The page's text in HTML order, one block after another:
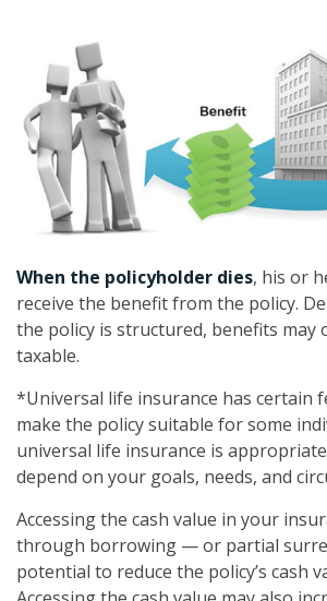
When the policyholder dies, his or
receive the benefit from the policy.
the policy is structured, benefits may
taxable.
*Universal life insurance has certain
make the policy suitable for some
universal life insurance is
depend on your goals, needs, and
Accessing the cash value in your
through borrowing — or partial
potential to reduce the policy’s cash